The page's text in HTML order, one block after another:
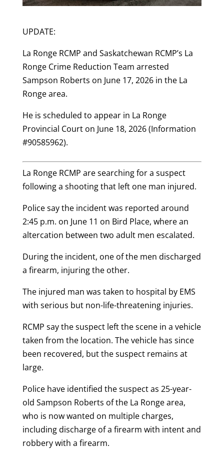
UPDATE:
La Ronge RCMP and Saskatchewan RCMP’s La
Ronge Crime Reduction Team arrested
Sampson Roberts on June 17, 2026 in the La
Ronge area.
He is scheduled to appear in La Ronge
Provincial Court on June 18, 2026 (Information
#90585962).
La Ronge RCMP are searching for a suspect
following a shooting that left one man injured.
Police say the incident was reported around
2:45 p.m. on June 11 on Bird Place, where an
altercation between two adult men escalated.
During the incident, one of the men discharged
a firearm, injuring the other.
The injured man was taken to hospital by EMS
with serious but non-life-threatening injuries.
RCMP say the suspect left the scene in a vehicle
taken from the location. The vehicle has since
been recovered, but the suspect remains at
large.
Police have identified the suspect as 25-year-
old Sampson Roberts of the La Ronge area,
who is now wanted on multiple charges,
including discharge of a firearm with intent and
robbery with a firearm.